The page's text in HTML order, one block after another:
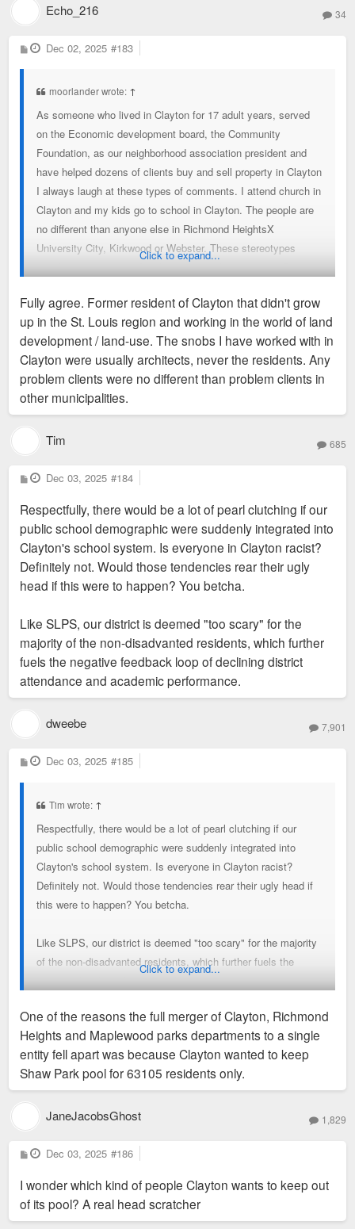
Echo_216 34
P
o
Dec 02, 2025 #183
moorlander wrote: ↑
As someone who lived in Clayton for 17 adult years, served
on the Economic development board, the Community
Foundation, as our neighborhood association president and
have helped dozens of clients buy and sell property in Clayton
I always laugh at these types of comments. I attend church in
Clayton and my kids go to school in Clayton. The people are
no different than anyone else in Richmond HeightsX
University City, Kirkwood or Webster. These stereotypes
Click to expand...
Fully agree. Former resident of Clayton that didn't grow
up in the St. Louis region and working in the world of land
development / land-use. The snobs I have worked with in
Clayton were usually architects, never the residents. Any
problem clients were no different than problem clients in
other municipalities.
Tim 685
P
o
t
Dec 03, 2025 #184
Respectfully, there would be a lot of pearl clutching if our
public school demographic were suddenly integrated into
Clayton's school system. Is everyone in Clayton racist?
Definitely not. Would those tendencies rear their ugly
head if this were to happen? You betcha.
Like SLPS, our district is deemed "too scary" for the
majority of the non-disadvanted residents, which further
fuels the negative feedback loop of declining district
attendance and academic performance.
dweebe 7,901
P
o
Dec 03, 2025 #185
Tim wrote: ↑
Respectfully, there would be a lot of pearl clutching if our
public school demographic were suddenly integrated into
Clayton's school system. Is everyone in Clayton racist?
Definitely not. Would those tendencies rear their ugly head if
this were to happen? You betcha.
Like SLPS, our district is deemed "too scary" for the majority
of the non-disadvanted residents, which further fuels the
negative feedback loop of declining district attendance and
Click to expand...
One of the reasons the full merger of Clayton, Richmond
Heights and Maplewood parks departments to a single
entity fell apart was because Clayton wanted to keep
Shaw Park pool for 63105 residents only.
JaneJacobsGhost 1,829
P
o
t
Dec 03, 2025 #186
I wonder which kind of people Clayton wants to keep out
of its pool? A real head scratcher